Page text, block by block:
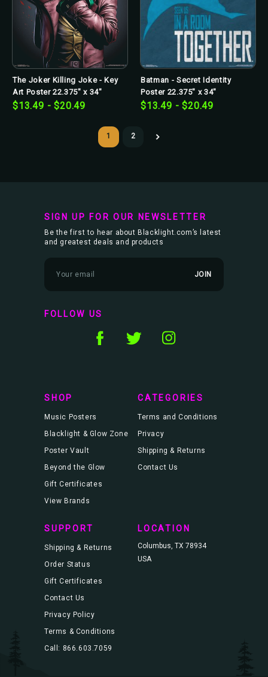
The Joker Killing Joke - Key
Art Poster 22.375" x 34"
$13.49 - $20.49
Batman - Secret Identity
Poster 22.375" x 34"
$13.49 - $20.49
1 2
SIGN UP FOR OUR NEWSLETTER
Be the first to hear about Blacklight.com’s latest
and greatest deals and products
m
l
A
FOLLOW US
SHOP
Music Posters
Blacklight & Glow Zone
Poster Vault
Beyond the Glow
Gift Certificates
View Brands
CATEGORIES
Terms and Conditions
Privacy
Shipping & Returns
Contact Us
SUPPORT
Shipping & Returns
Order Status
Gift Certificates
Contact Us
Privacy Policy
Terms & Conditions
Call: 866.603.7059
LOCATION
Columbus, TX 78934
USA